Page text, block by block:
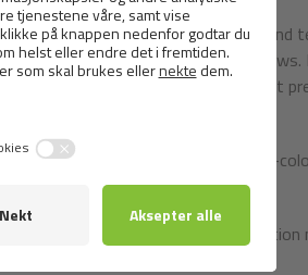
narrow, tightly fitting to the jaws and
spaced and deeply fixed in strong
but may be missing two of the first
slanted, brown colour. Dark-
shape, with solid tips. In